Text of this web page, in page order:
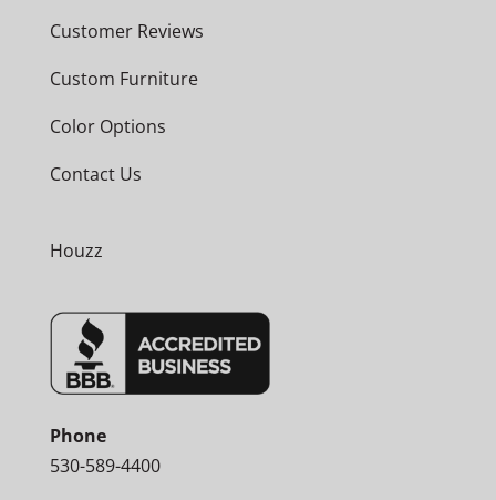
Customer Reviews
Custom Furniture
Color Options
Contact Us
Houzz
Phone
530-589-4400